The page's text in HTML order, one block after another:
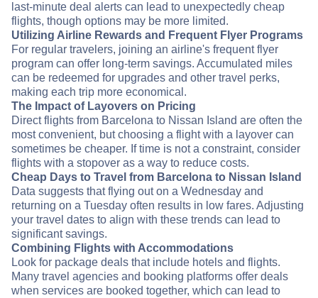
last-minute deal alerts can lead to unexpectedly cheap
flights, though options may be more limited.
Utilizing Airline Rewards and Frequent Flyer Programs
For regular travelers, joining an airline's frequent flyer
program can offer long-term savings. Accumulated miles
can be redeemed for upgrades and other travel perks,
making each trip more economical.
The Impact of Layovers on Pricing
Direct flights from Barcelona to Nissan Island are often the
most convenient, but choosing a flight with a layover can
sometimes be cheaper. If time is not a constraint, consider
flights with a stopover as a way to reduce costs.
Cheap Days to Travel from Barcelona to Nissan Island
Data suggests that flying out on a Wednesday and
returning on a Tuesday often results in low fares. Adjusting
your travel dates to align with these trends can lead to
significant savings.
Combining Flights with Accommodations
Look for package deals that include hotels and flights.
Many travel agencies and booking platforms offer deals
when services are booked together, which can lead to